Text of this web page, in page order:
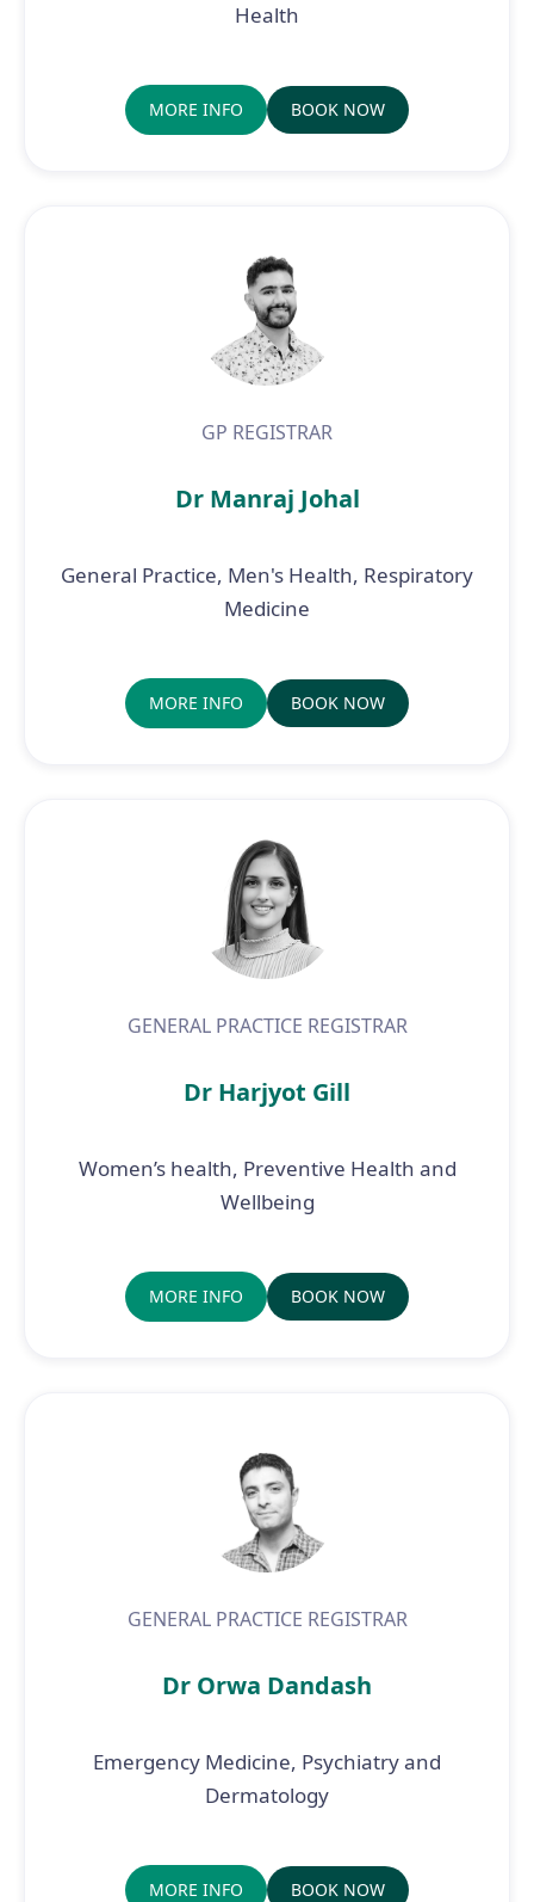
Health
MORE INFO BOOK NOW
GP REGISTRAR
Dr Manraj Johal
General Practice, Men's Health, Respiratory
Medicine
MORE INFO BOOK NOW
GENERAL PRACTICE REGISTRAR
Dr Harjyot Gill
Women’s health, Preventive Health and
Wellbeing
MORE INFO BOOK NOW
GENERAL PRACTICE REGISTRAR
Dr Orwa Dandash
Emergency Medicine, Psychiatry and
Dermatology
MORE INFO BOOK NOW